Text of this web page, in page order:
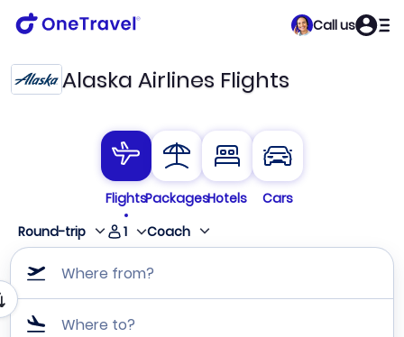
Call us
Alaska Airlines Flights
FlightsPackagesHotels
Cars
Round-trip
1 Coach
Where from?
Where to?